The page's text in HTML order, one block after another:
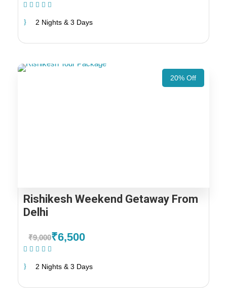
2 Nights & 3 Days
20% Off
Rishikesh Weekend Getaway From
Delhi
₹9,000₹6,500
2 Nights & 3 Days